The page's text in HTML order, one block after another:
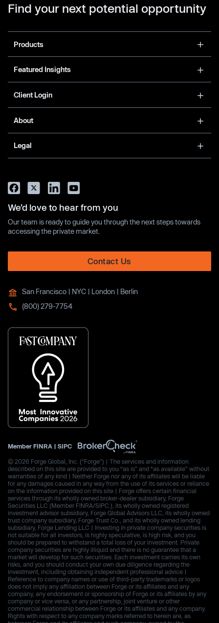
Find your next potential opportunity
Products
Featured Insights
Client Login
About
Legal
We’d love to hear from you
Our team is ready to guide you through the next steps towards
accessing the private market.
Contact Us
San Francisco | NYC | London | Berlin
(800) 279-7754
Member FINRA | SIPC
© 2026 Forge Global, Inc. (“Forge”) | The services and information
described on this site are provided to you “as is” and “as available” without
warranties of any kind | Neither Forge nor any of its affiliates will be liable
for any damages caused in any way from the use of its services or reliance
on the information provided on this site | Forge offers certain financial
services through its wholly owned broker-dealer subsidiary, Forge
Securities LLC (Member FINRA/SIPC.), its wholly owned registered
investment advisor subsidiary, Forge Global Advisors LLC, its wholly owned
trust company subsidiary, Forge Trust Co., and its wholly owned lending
subsidiary, Forge Lending LLC | Investing in private company securities is
not suitable for all investors, is highly speculative, is high risk, and you
should be prepared to withstand a total loss of your investment. Private
company securities are highly illiquid and there is no guarantee that a
market will develop for such securities. Each investment carries its own
risks, and you should conduct your own due diligence regarding the
investment, including obtaining independent professional advice |
Reference to company names or use of third-party trademarks or logos
does not imply any affiliation between Forge or its affiliates and any
company, any endorsement or sponsorship of Forge or its affiliates by any
company or vice versa, or any partnership, joint venture or other
commercial relationship between Forge or its affiliates and any company.
Rights with respect to any company marks referred to herein are, as